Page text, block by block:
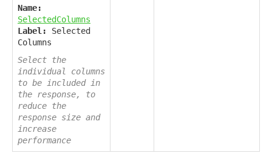
Name:
SelectedColumns
Label:
Selected
Columns
Select the
individual columns
to be included in
the response, to
reduce the
response size and
increase
performance